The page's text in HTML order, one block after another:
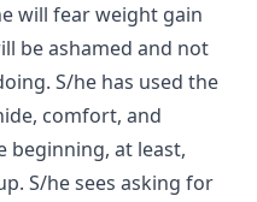
will fear weight gain
be ashamed and not
S/he has used the
comfort, and
beginning, at least,
S/he sees asking for